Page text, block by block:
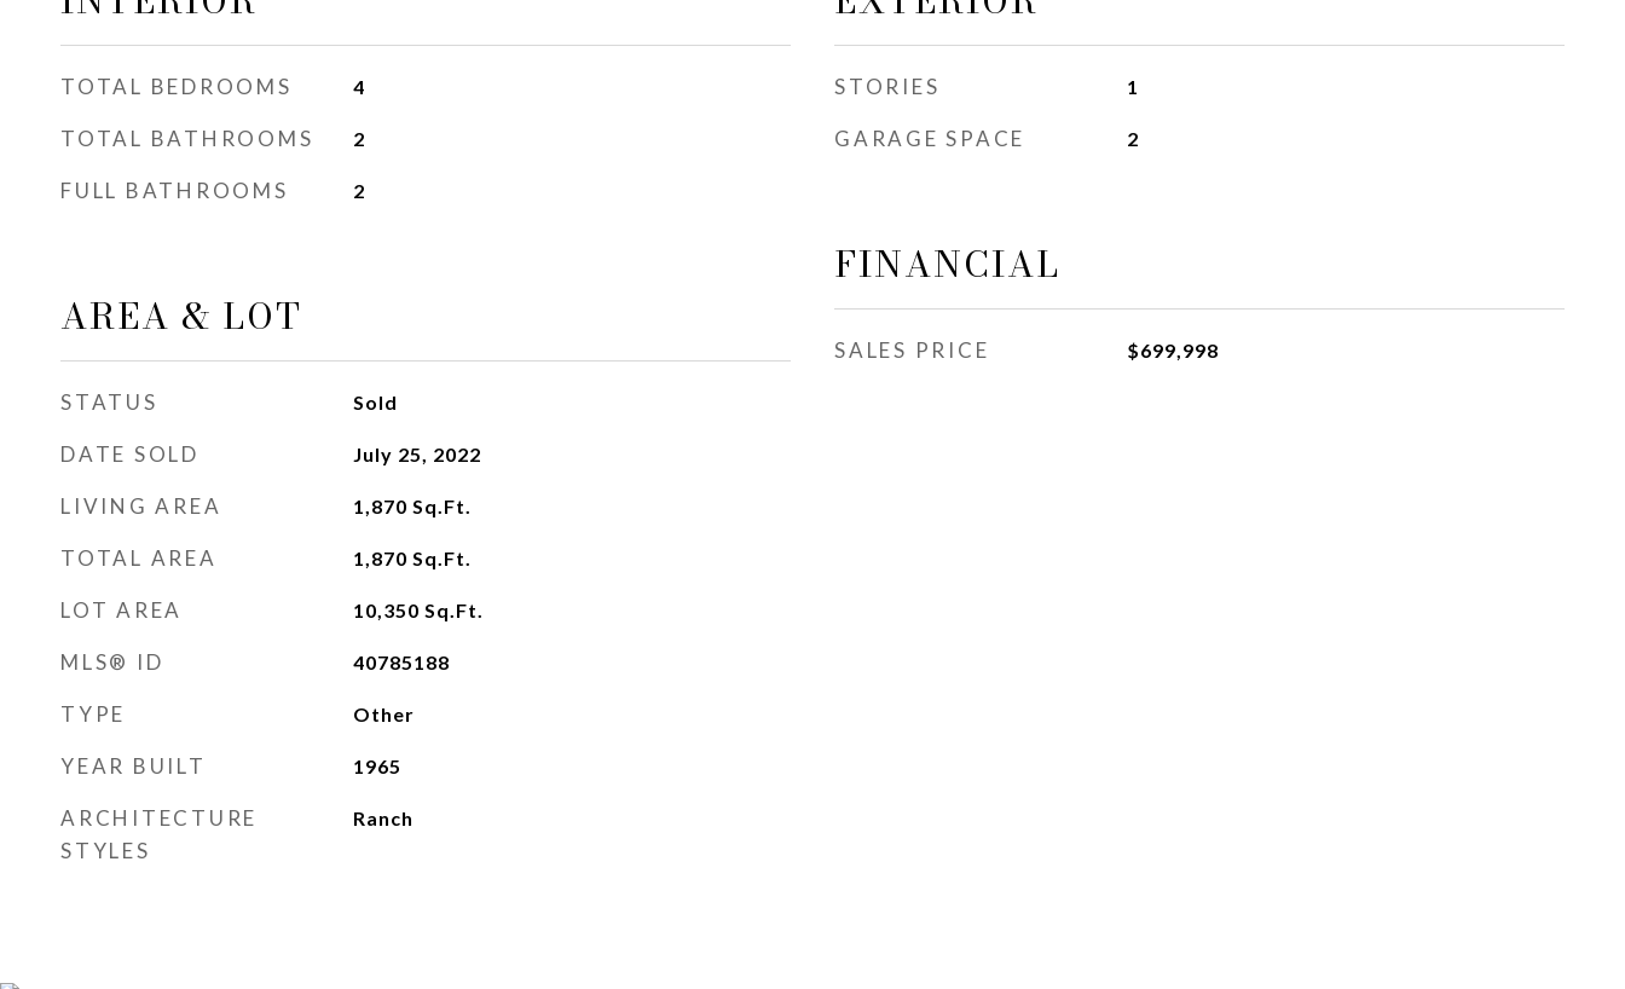
TOTAL BEDROOMS 4
TOTAL BATHROOMS 2
FULL BATHROOMS 2
AREA & LOT
STATUS Sold
DATE SOLD July 25, 2022
LIVING AREA 1,870 Sq.Ft.
TOTAL AREA 1,870 Sq.Ft.
LOT AREA 10,350 Sq.Ft.
MLS® ID 40785188
TYPE Other
YEAR BUILT 1965
ARCHITECTURE
STYLES
Ranch
STORIES 1
GARAGE SPACE 2
FINANCIAL
SALES PRICE $699,998